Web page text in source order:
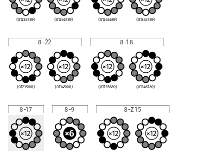
(01235789) (01246789) (01245689) (01345789)
8-22
(0123568t) (0134568t)
8-18
(01235689) (01346789)
8-17 8-9 8-Z15